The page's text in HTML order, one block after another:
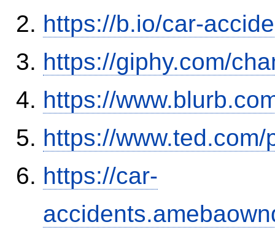
https://b.io/car-
https://giphy.com/
https://
https://
https://car-